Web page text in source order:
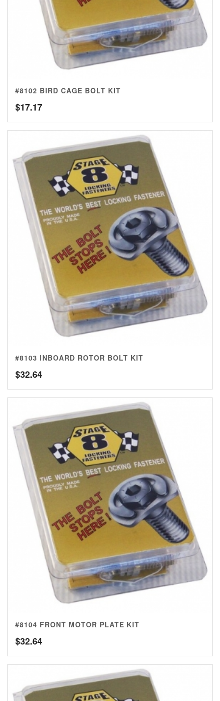
#8102 BIRD CAGE BOLT KIT
$17.17
#8103 INBOARD ROTOR BOLT KIT
$32.64
#8104 FRONT MOTOR PLATE KIT
$32.64